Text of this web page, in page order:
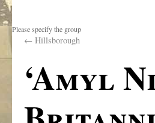
Please specify the group
← Hillsborough
‘Amyl